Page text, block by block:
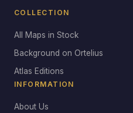
COLLECTION
All Maps in Stock
Background on Ortelius
Atlas Editions
INFORMATION
About Us